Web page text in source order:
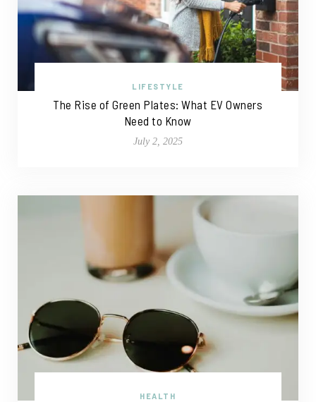
LIFESTYLE
The Rise of Green Plates: What EV Owners
Need to Know
July 2, 2025
HEALTH